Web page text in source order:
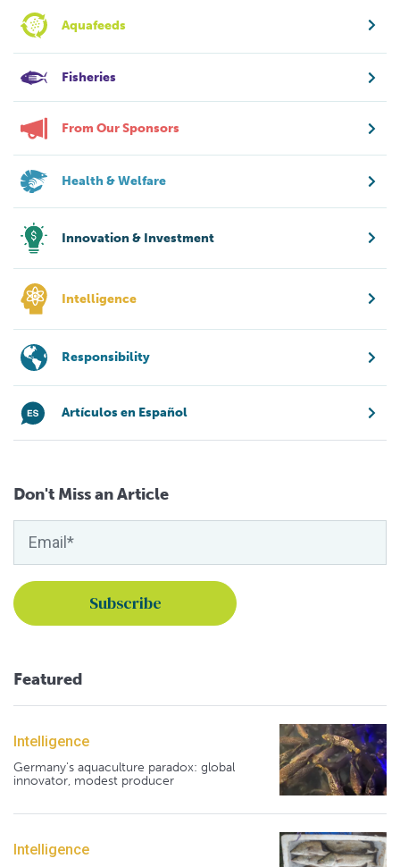
Aquafeeds
Fisheries
From Our Sponsors
Health & Welfare
Innovation & Investment
Intelligence
Responsibility
Artículos en Español
Don't Miss an Article
Featured
Intelligence
Germany's aquaculture paradox: global
innovator, modest producer
Intelligence